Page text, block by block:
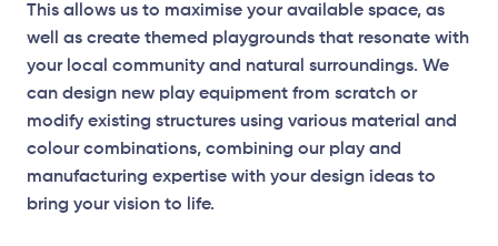
Elevation Plans
This allows us to maximise your available space, as
well as create themed playgrounds that resonate with
your local community and natural surroundings. We
can design new play equipment from scratch or
modify existing structures using various material and
colour combinations, combining our play and
manufacturing expertise with your design ideas to
bring your vision to life.